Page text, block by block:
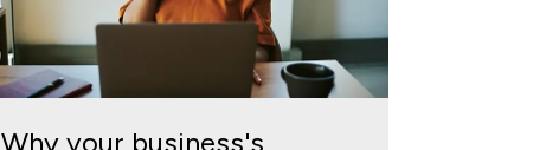
Why your business's